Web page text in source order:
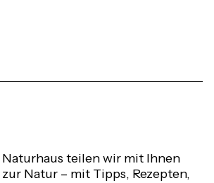
Naturhaus teilen wir mit Ihnen
Natur – mit Tipps, Rezepten,